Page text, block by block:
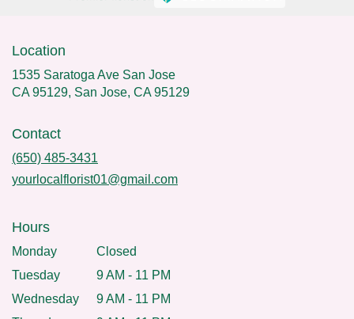
Location
1535 Saratoga Ave San Jose
CA 95129, San Jose, CA 95129
Contact
(650) 485-3431
yourlocalflorist01@gmail.com
Hours
Monday
Closed
Tuesday
9 AM - 11 PM
Wednesday
9 AM - 11 PM